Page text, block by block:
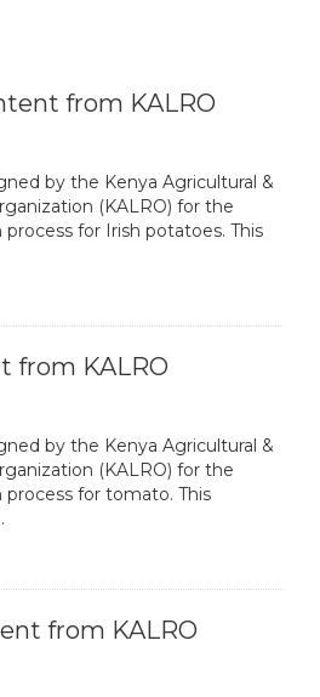
from KALRO
by the Kenya Agricultural &
(KALRO) for the
for Irish potatoes. This
from KALRO
by the Kenya Agricultural &
(KALRO) for the
for tomato. This
from KALRO